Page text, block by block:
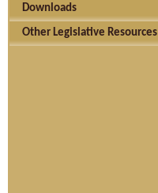
Downloads
Other Legislative Resources